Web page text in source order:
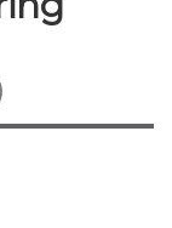
Benefits
Dues
Open Forum
Journey
& On